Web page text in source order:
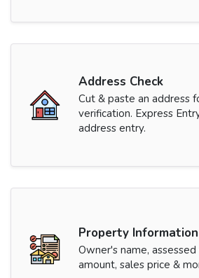
Address Check
Cut & paste an address
verification. Express
address entry.
Property Information
Owner's name,
amount, sales price &